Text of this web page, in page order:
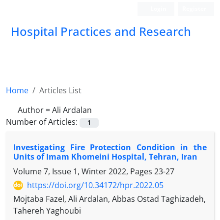
Hospital Practices and Research
Home
Articles List
Author =Ali Ardalan
Number of Articles:
1
Investigating Fire Protection Condition in the
Units of Imam Khomeini Hospital, Tehran, Iran
Volume 7, Issue 1, Winter 2022, Pages 23-27
https://doi.org/10.34172/hpr.2022.05
Mojtaba Fazel, Ali Ardalan, Abbas Ostad Taghizadeh,
Tahereh Yaghoubi